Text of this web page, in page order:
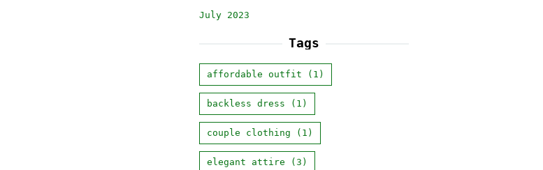
July 2023
Tags
affordable outfit (1)
backless dress (1)
couple clothing (1)
elegant attire (3)